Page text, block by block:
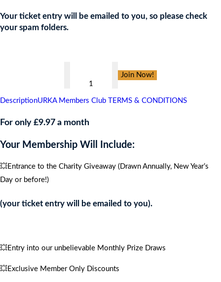
Your ticket entry will be emailed to you, so please check
your spam folders.
Adams
CRUISE
4
Join Now!
DescriptionURKA Members Club TERMS & CONDITIONS
For only £9.97 a month
Your Membership Will Include:
💥Entrance to the Charity Giveaway (Drawn Annually, New Year’s
Day or before!)
(your ticket entry will be emailed to you).
💥Entry into our unbelievable Monthly Prize Draws
💥Exclusive Member Only Discounts